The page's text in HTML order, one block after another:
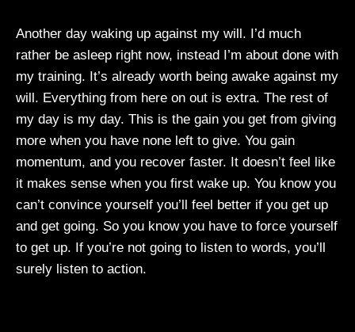
Another day waking up against my will. I’d much
rather be asleep right now, instead I’m about done with
my training. It’s already worth being awake against my
will. Everything from here on out is extra. The rest of
my day is my day. This is the gain you get from giving
more when you have none left to give. You gain
momentum, and you recover faster. It doesn’t feel like
it makes sense when you first wake up. You know you
can’t convince yourself you’ll feel better if you get up
and get going. So you know you have to force yourself
to get up. If you’re not going to listen to words, you’ll
surely listen to action.